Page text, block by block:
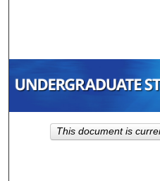
My
This document is